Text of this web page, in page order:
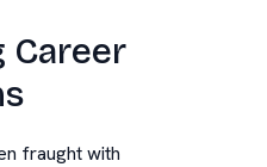
Career
fraught with